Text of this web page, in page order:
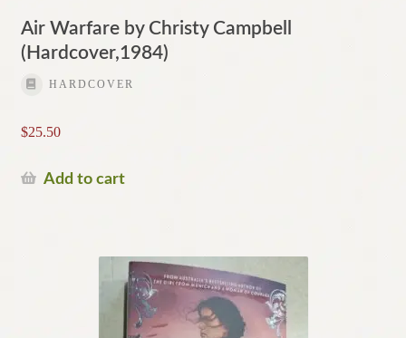
Air Warfare by Christy Campbell
(Hardcover,1984)
HARDCOVER
$25.50
Add to cart